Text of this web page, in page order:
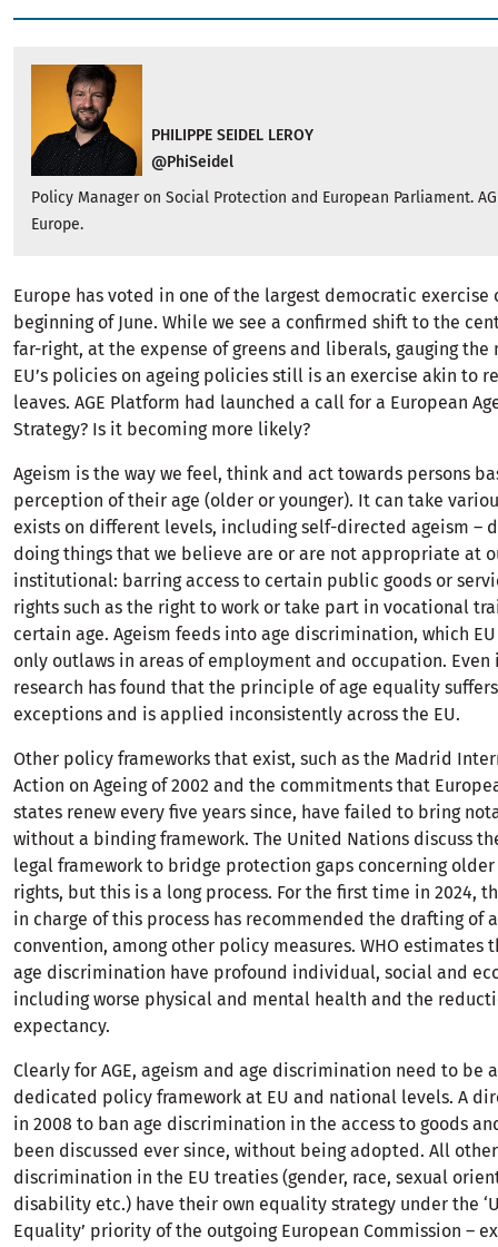
PHILIPPE SEIDEL LEROY
@PhiSeidel
Policy Manager on Social Protection and European Parliament.
Europe.
Europe has voted in one of the largest democratic exercise
beginning of June. While we see a confirmed shift to the
far-right, at the expense of greens and liberals, gauging the
EU’s policies on ageing policies still is an exercise akin to
leaves. AGE Platform had launched a call for a European
Strategy? Is it becoming more likely?
Ageism is the way we feel, think and act towards persons
perception of their age (older or younger). It can take
exists on different levels, including self-directed ageism –
doing things that we believe are or are not appropriate at
institutional: barring access to certain public goods or
rights such as the right to work or take part in vocational
certain age. Ageism feeds into age discrimination, which
only outlaws in areas of employment and occupation. Even
research has found that the principle of age equality
exceptions and is applied inconsistently across the EU.
Other policy frameworks that exist, such as the Madrid
Action on Ageing of 2002 and the commitments that
states renew every five years since, have failed to bring
without a binding framework. The United Nations discuss
legal framework to bridge protection gaps concerning older
rights, but this is a long process. For the first time in 2024,
in charge of this process has recommended the drafting of
convention, among other policy measures. WHO estimates
age discrimination have profound individual, social and
including worse physical and mental health and the
expectancy.
Clearly for AGE, ageism and age discrimination need to be
dedicated policy framework at EU and national levels. A
in 2008 to ban age discrimination in the access to goods
been discussed ever since, without being adopted. All
discrimination in the EU treaties (gender, race, sexual
disability etc.) have their own equality strategy under the
Equality’ priority of the outgoing European Commission –